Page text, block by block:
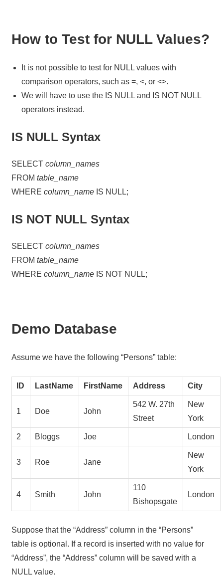
How to Test for NULL Values?
It is not possible to test for NULL values with
comparison operators, such as =, <, or <>.
We will have to use the IS NULL and IS NOT NULL
operators instead.
IS NULL Syntax
SELECT column_names
FROM table_name
WHERE column_nameIS NULL;
IS NOT NULL Syntax
SELECT column_names
FROM table_name
WHERE column_nameIS NOT NULL;
Demo Database
Assume we have the following “Persons” table:
ID LastName FirstName Address City
1 Doe John
542 W. 27th
Street
New
York
2 Bloggs Joe London
3 Roe Jane
New
York
4 Smith John
110
Bishopsgate
London
Suppose that the “Address” column in the “Persons”
table is optional. If a record is inserted with no value for
“Address”, the “Address” column will be saved with a
NULL value.